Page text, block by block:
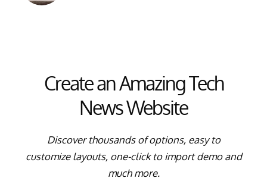
Create an Amazing Tech
News Website
Discover thousands of options, easy to
customize layouts, one-click to import demo and
much more.